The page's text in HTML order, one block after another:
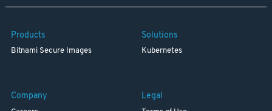
Products
Bitnami Secure Images
Solutions
Kubernetes
Company Legal